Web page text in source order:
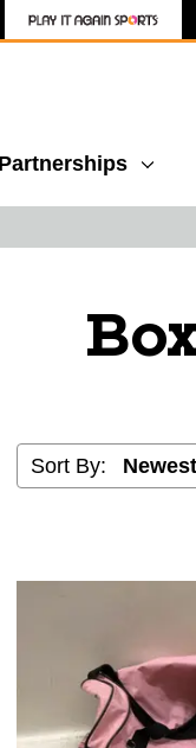
Partnerships
new results.
Sort By: